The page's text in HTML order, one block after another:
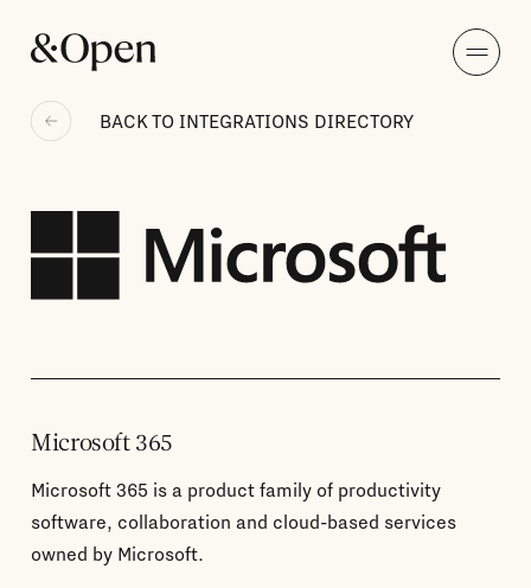
BACK TO INTEGRATIONS DIRECTORY
Microsoft 365
Microsoft 365 is a product family of productivity
software, collaboration and cloud-based services
owned by Microsoft.